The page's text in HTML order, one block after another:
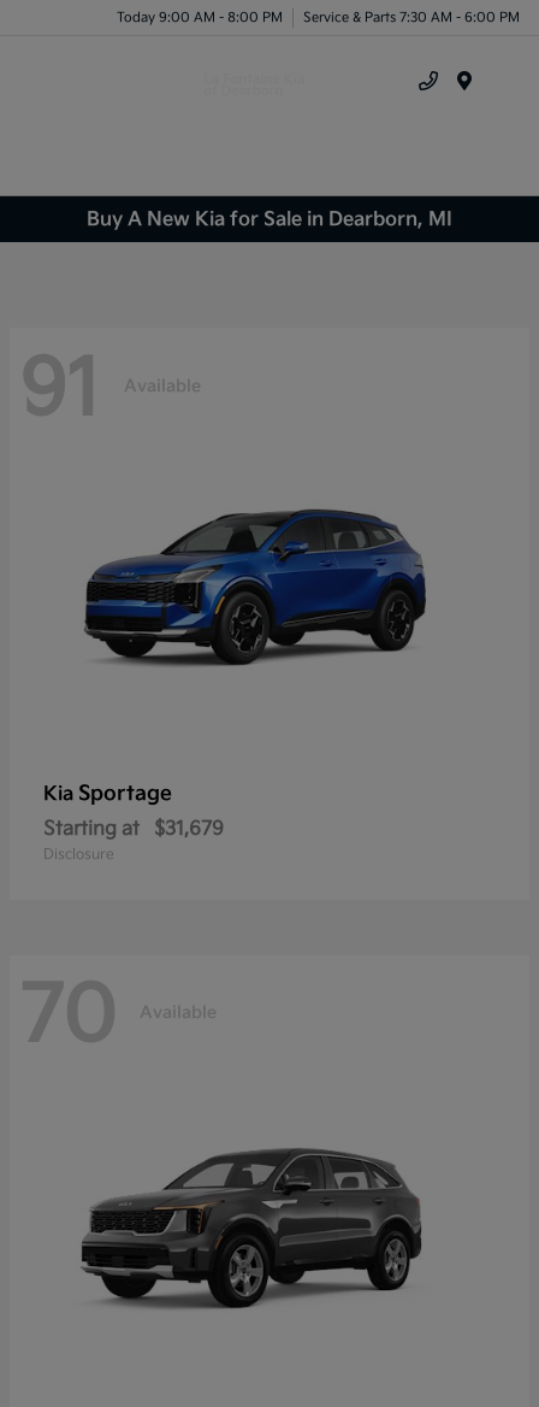
Today 9:00 AM - 8:00 PM Service & Parts 7:30 AM - 6:00 PM
Buy A New Kia for Sale in Dearborn, MI
91 Available
Kia Sportage
Starting at $31,679
Disclosure
70 Available